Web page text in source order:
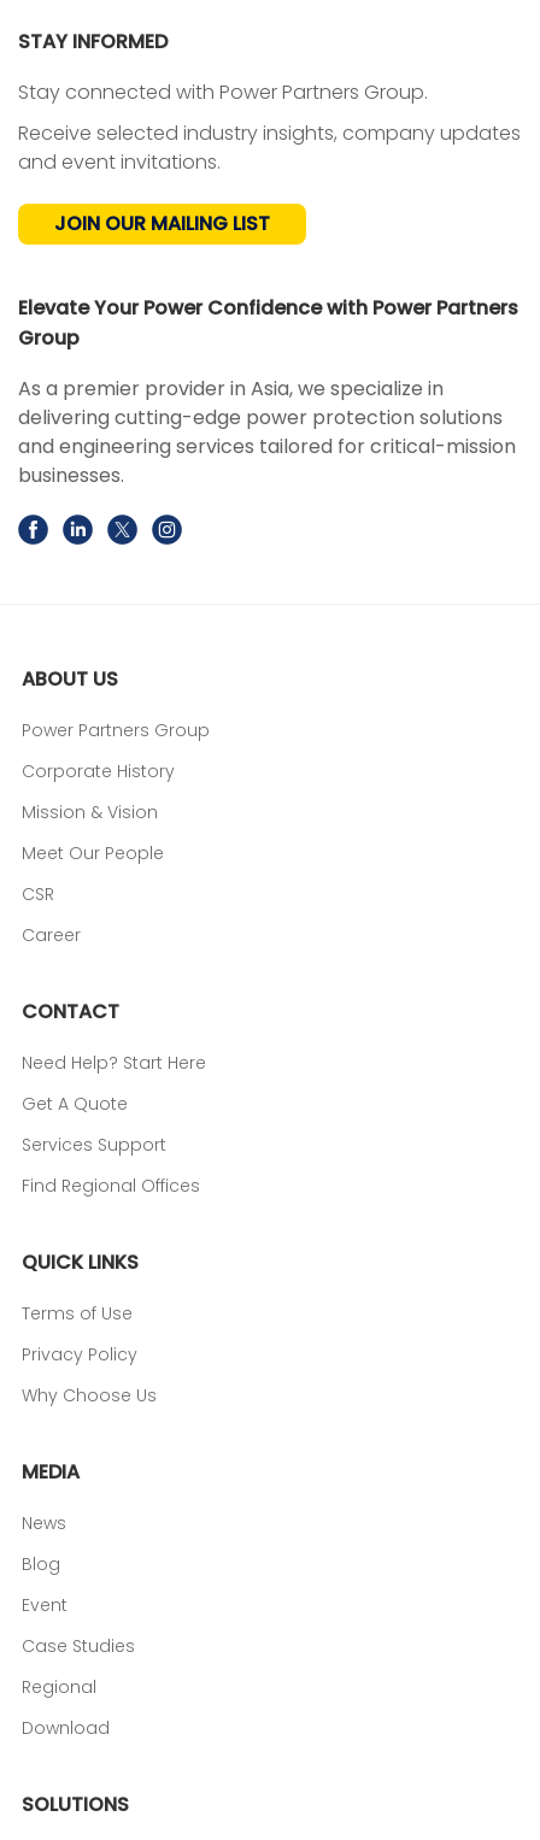
STAY INFORMED
Stay connected with Power Partners Group.
Receive selected industry insights, company updates
and event invitations.
JOIN OUR MAILING LIST
Elevate Your Power Confidence with Power Partners
Group
As a premier provider in Asia, we specialize in
delivering cutting-edge power protection solutions
and engineering services tailored for critical-mission
businesses.
ABOUT US
Power Partners Group
Corporate History
Mission & Vision
Meet Our People
CSR
Career
CONTACT
Need Help? Start Here
Get A Quote
Services Support
Find Regional Offices
QUICK LINKS
Terms of Use
Privacy Policy
Why Choose Us
MEDIA
News
Blog
Event
Case Studies
Regional
Download
SOLUTIONS